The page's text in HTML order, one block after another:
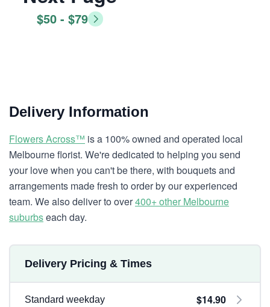
$50 - $79
Delivery Information
Flowers Across™ is a 100% owned and operated local
Melbourne florist. We're dedicated to helping you send
your love when you can't be there, with bouquets and
arrangements made fresh to order by our experienced
team. We also deliver to over400+ other Melbourne
suburbseach day.
Delivery Pricing & Times
Standard weekday $14.90